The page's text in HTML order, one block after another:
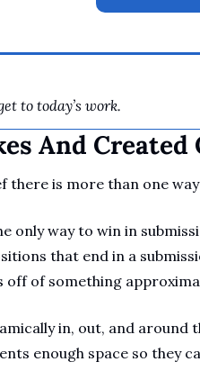
to today’s work.
And
there is more than one
only way to win in
that end in a
off of something
in, out, and
enough space so they